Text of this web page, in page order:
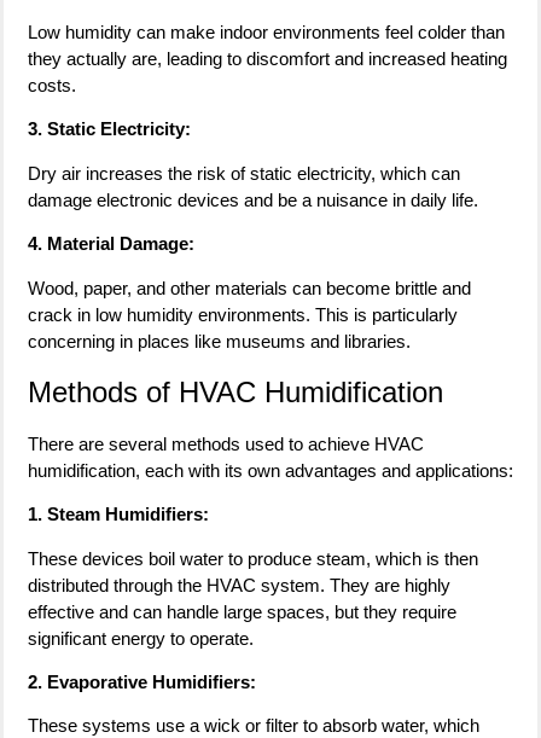
Low humidity can make indoor environments feel colder than
they actually are, leading to discomfort and increased heating
costs.
3. Static Electricity:
Dry air increases the risk of static electricity, which can
damage electronic devices and be a nuisance in daily life.
4. Material Damage:
Wood, paper, and other materials can become brittle and
crack in low humidity environments. This is particularly
concerning in places like museums and libraries.
Methods of HVAC Humidification
There are several methods used to achieve HVAC
humidification, each with its own advantages and applications:
1. Steam Humidifiers:
These devices boil water to produce steam, which is then
distributed through the HVAC system. They are highly
effective and can handle large spaces, but they require
significant energy to operate.
2. Evaporative Humidifiers:
These systems use a wick or filter to absorb water, which